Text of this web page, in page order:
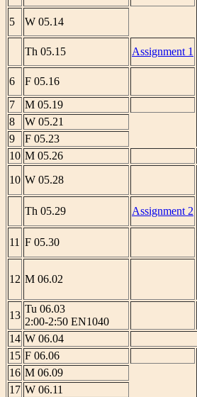
5 W 05.14
Th 05.15 Assignment 1
6
F 05.16
7 M 05.19
8
W 05.21
9
F 05.23
10 M 05.26
10 W 05.28
Th 05.29 Assignment 2
11 F 05.30
12 M 06.02
13
Tu 06.03
2:00-2:50 EN1040
14 W 06.04
15 F 06.06
16 M 06.09
17 W 06.11